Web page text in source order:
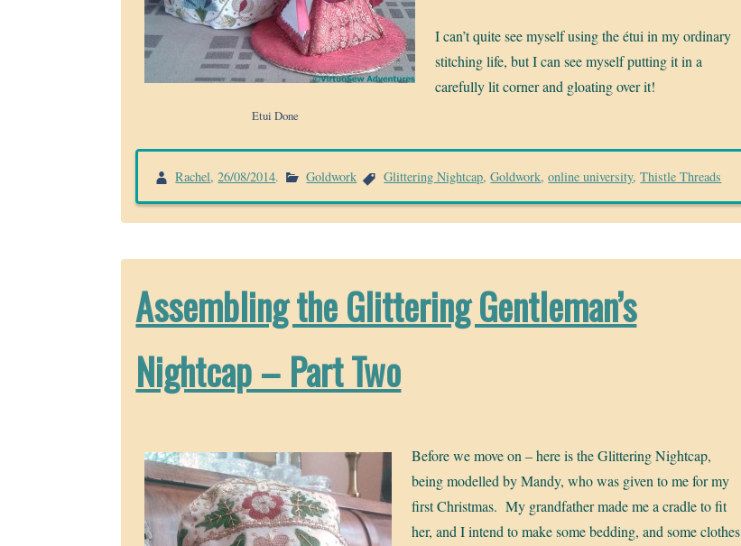
Etui Done
I can’t quite see myself using the étui in my ordinary
stitching life, but I can see myself putting it in a
carefully lit corner and gloating over it!
Rachel,26/08/2014. Goldwork Glittering Nightcap,Goldwork,online university,Thistle Threads
Assembling the Glittering Gentleman’s
Nightcap – Part Two
Before we move on – here is the Glittering Nightcap,
being modelled by Mandy, who was given to me for my
first Christmas. My grandfather made me a cradle to fit
her, and I intend to make some bedding, and some clothes